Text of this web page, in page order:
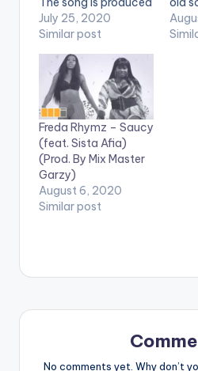
by Paq. Follow Natty
Lee
July 25, 2020
Similar post
type
Freda Rhymz – Saucy
(feat. Sista Afia)
(Prod. By Mix Master
Garzy)
August 6, 2020
Similar post
No comments yet. Why don’t